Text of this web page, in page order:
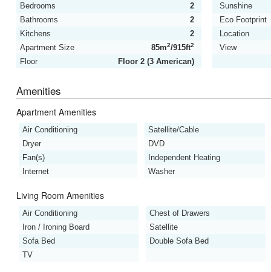
Bedrooms
2
Sunshine
Bathrooms
2
Eco Footprint
Kitchens
2
Location
Apartment Size
85m2/915ft2
View
Floor
Floor 2 (3 American)
Amenities
Apartment Amenities
Air Conditioning
Satellite/Cable
Dryer
DVD
Fan(s)
Independent Heating
Internet
Washer
Living Room Amenities
Air Conditioning
Chest of Drawers
Iron / Ironing Board
Satellite
Sofa Bed
Double Sofa Bed
TV